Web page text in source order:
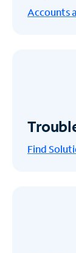
Accounts
Find